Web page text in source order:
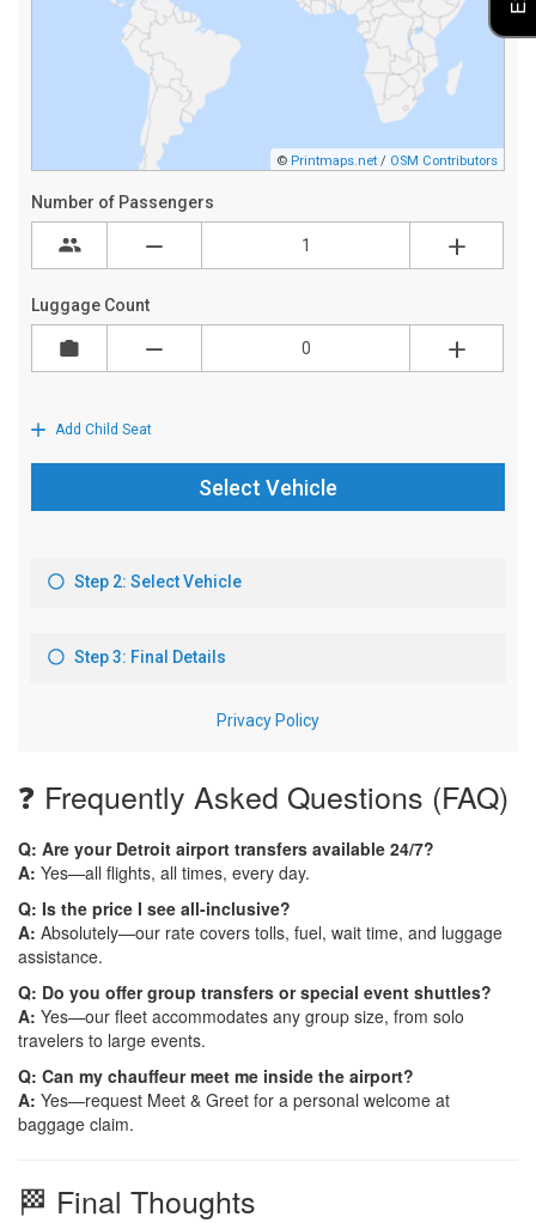
❓ Frequently Asked Questions (FAQ)
Q: Are your Detroit airport transfers available 24/7?
A: Yes—all flights, all times, every day.
Q: Is the price I see all-inclusive?
A: Absolutely—our rate covers tolls, fuel, wait time, and luggage
assistance.
Q: Do you offer group transfers or special event shuttles?
A: Yes—our fleet accommodates any group size, from solo
travelers to large events.
Q: Can my chauffeur meet me inside the airport?
A: Yes—request Meet & Greet for a personal welcome at
baggage claim.
🏁 Final Thoughts